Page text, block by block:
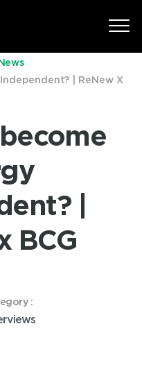
News
| ReNew X
|
BCG
: